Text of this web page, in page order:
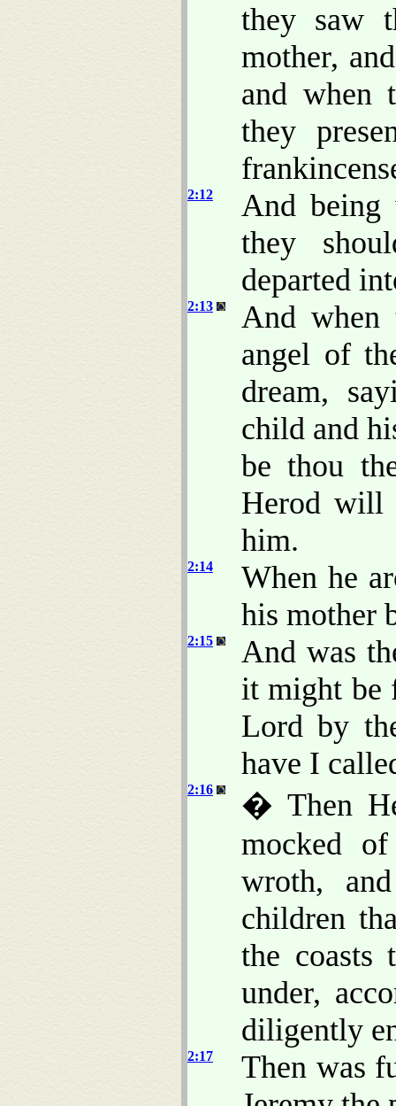
they saw
mother,
and when
they
2:12
And being
they
departed
2:13
And when
angel of
dream,
child and
be thou
Herod will
him.
2:14
When he
his mother
2:15
And was
it might be
Lord by
have I
2:16
� Then
mocked
wroth,
children
the coasts
under,
diligently
2:17
Then was